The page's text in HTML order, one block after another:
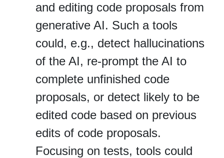
and editing code proposals from
generative AI. Such a tools
could, e.g., detect hallucinations
of the AI, re‐prompt the AI to
complete unfinished code
proposals, or detect likely to be
edited code based on previous
edits of code proposals.
Focusing on tests, tools could